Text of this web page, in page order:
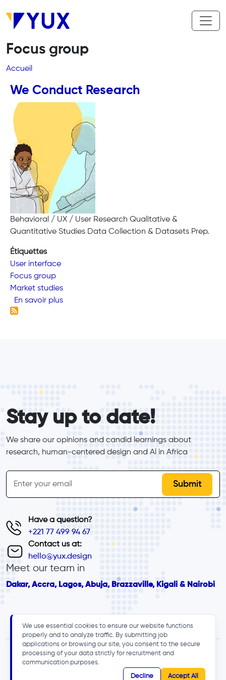
Focus group
Fil d'Ariane
Accueil
We Conduct Research
Behavioral / UX / User Research Qualitative &
Quantitative Studies Data Collection & Datasets Prep.
Étiquettes
User interface
Focus group
Market studies
En savoir plussur We Conduct Research
Stay up to date!
We share our opinions and candid learnings about
research, human-centered design and Al in Africa
inline-form
Email
Have a question?
+221 77 499 94 67
Contact us at:
hello@yux.design
Meet our team in
Dakar, Accra, Lagos, Abuja, Brazzaville, Kigali & Nairobi
We use essential cookies to ensure our website functions
properly and to analyze traffic. By submitting job
applications or browsing our site, you consent to the secure
processing of your data strictly for recruitment and
communication purposes.
Decline Accept All